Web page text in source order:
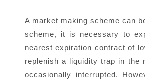
A market making scheme can
scheme, it is necessary to
nearest expiration contract of
replenish a liquidity trap in the
occasionally interrupted.